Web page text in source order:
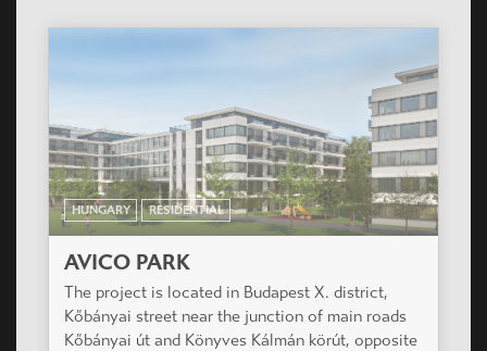
HUNGARY RESIDENTIAL
AVICO PARK
The project is located in Budapest X. district,
Kőbányai street near the junction of main roads
Kőbányai út and Könyves Kálmán körút, opposite